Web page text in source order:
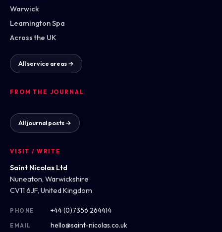
Warwick
Leamington Spa
Across the UK
All service areas →
FROM THE JOURNAL
All journal posts →
VISIT / WRITE
Saint Nicolas Ltd
Nuneaton, Warwickshire
CV11 6JF, United Kingdom
PHONE +44 (0)7356 264414
EMAIL hello@saint-nicolas.co.uk